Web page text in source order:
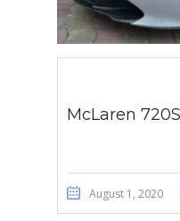
McLaren
August 1, 2020